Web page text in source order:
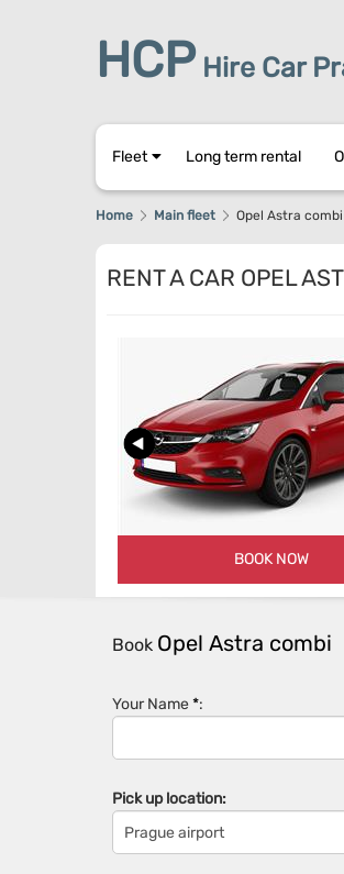
HCP Hire Car
Fleet Long term rental
Home Main fleet Opel Astra combi
RENT A CAR OPEL
BOOK NOW
Book Opel Astra combi
Your Name*:
Pick up location: